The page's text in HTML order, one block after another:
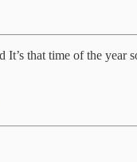
that time of the